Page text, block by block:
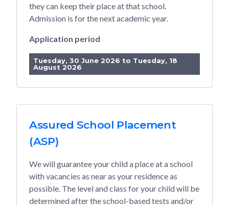
they can keep their place at that school.
Admission is for the next academic year.
Application period
Tuesday, 30 June 2026 to Tuesday, 18
August 2026
Assured School Placement
(ASP)
We will guarantee your child a place at a school
with vacancies as near as your residence as
possible. The level and class for your child will be
determined after the school-based tests and/or